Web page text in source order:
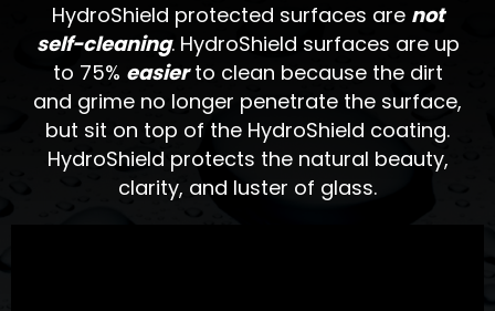
HydroShield protected surfaces are not
self-cleaning. HydroShield surfaces are up
to 75% easierto clean because the dirt
and grime no longer penetrate the surface,
but sit on top of the HydroShield coating.
HydroShield protects the natural beauty,
clarity, and luster of glass.